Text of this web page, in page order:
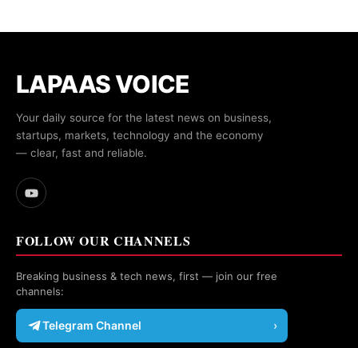
LAPAAS VOICE
Your daily source for the latest news on business,
startups, markets, technology and the economy
— clear, fast and reliable.
FOLLOW OUR CHANNELS
Breaking business & tech news, first — join our free
channels:
Telegram Channel ›